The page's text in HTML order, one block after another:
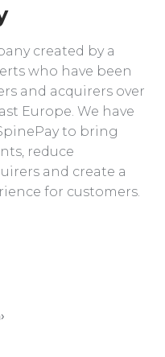
created by a
who have been
and acquirers over
Europe. We have
to bring
reduce
and create a
for customers.
›